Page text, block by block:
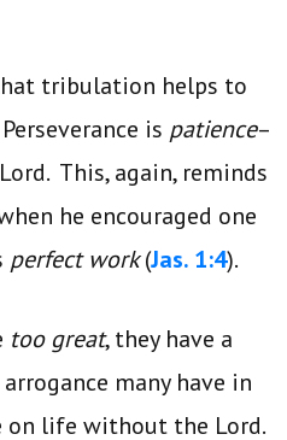
tribulation helps to
is patience–
This, again, reminds
he encouraged one
perfect work(Jas. 1:4).
too great, they have a
many have in
on life without the Lord.